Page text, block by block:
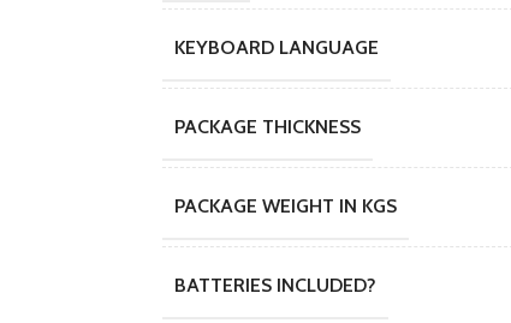
KEYBOARD LANGUAGE
PACKAGE THICKNESS
PACKAGE WEIGHT IN KGS
BATTERIES INCLUDED?